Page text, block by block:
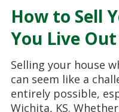
How to Sell
You Live
Selling your house
can seem like a
entirely possible,
Wichita, KS.